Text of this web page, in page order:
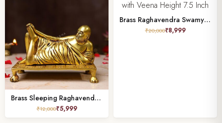
Brass Sleeping Raghavendra Swamy Idol – 5 Inches | Sacred Pooja & Devotional Statue
₹12,000₹5,999
Brass Raghavendra Swamy with Veena Height 7.5 Inch
₹20,000₹8,999